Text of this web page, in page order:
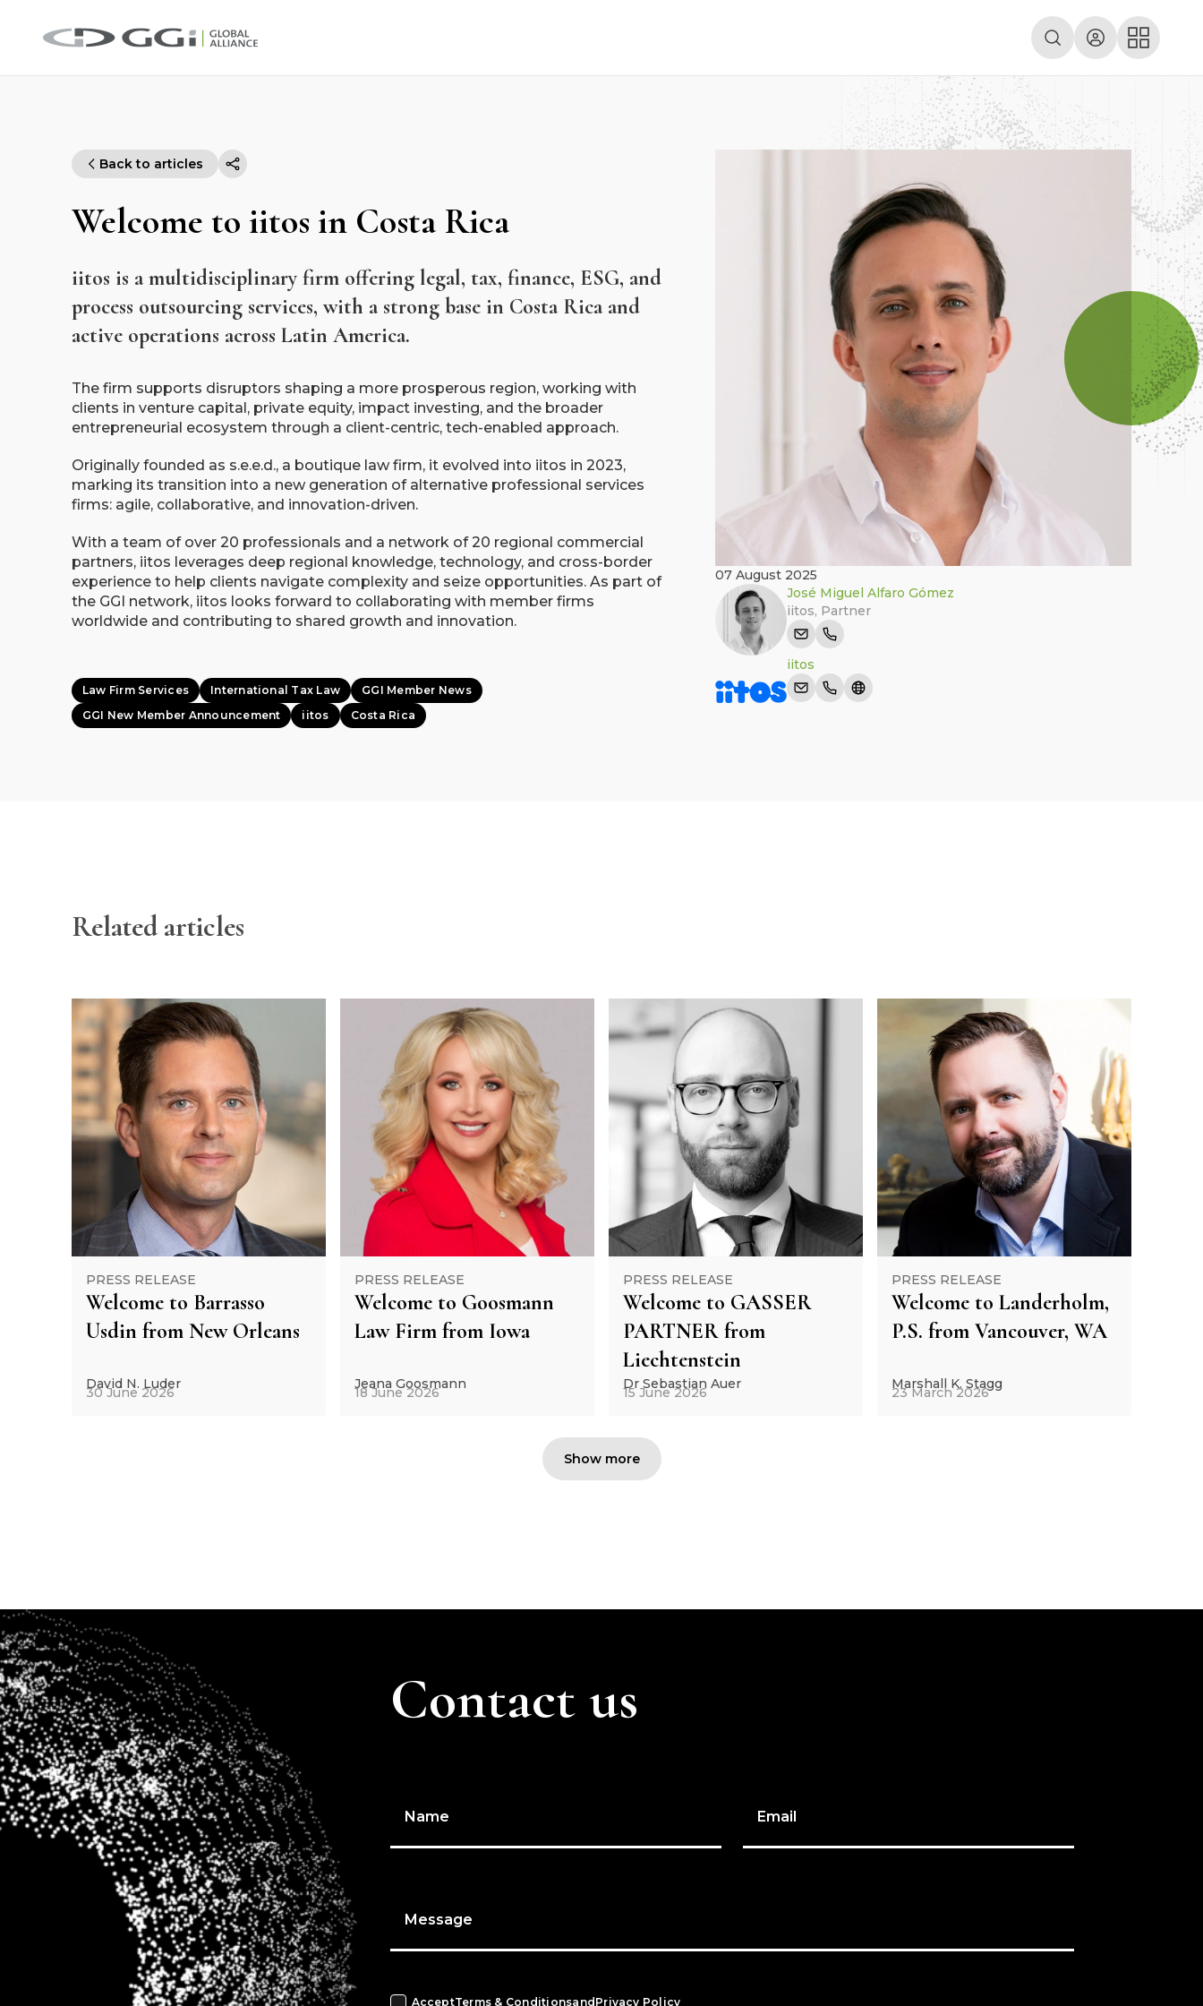
Back to articles
Welcome to iitos in Costa Rica
iitos is a multidisciplinary firm offering legal, tax, finance, ESG, and
process outsourcing services, with a strong base in Costa Rica and
active operations across Latin America.
The firm supports disruptors shaping a more prosperous region, working with
clients in venture capital, private equity, impact investing, and the broader
entrepreneurial ecosystem through a client-centric, tech-enabled approach.
Originally founded as s.e.e.d., a boutique law firm, it evolved into iitos in 2023,
marking its transition into a new generation of alternative professional services
firms: agile, collaborative, and innovation-driven.
With a team of over 20 professionals and a network of 20 regional commercial
partners, iitos leverages deep regional knowledge, technology, and cross-border
experience to help clients navigate complexity and seize opportunities. As part of
the GGI network, iitos looks forward to collaborating with member firms
worldwide and contributing to shared growth and innovation.
Law Firm Services International Tax Law
GGI Member News
GGI New Member Announcement
iitos Costa Rica
07 August 2025
José Miguel Alfaro Gómez
iitos, Partner
iitos
Related articles
PRESS RELEASE
Welcome to Barrasso
Usdin from New Orleans
David N. Luder
30 June 2026
PRESS RELEASE
Welcome to Goosmann
Law Firm from Iowa
Jeana Goosmann
18 June 2026
PRESS RELEASE
Welcome to GASSER
PARTNER from
Liechtenstein
Dr Sebastian Auer
15 June 2026
PRESS RELEASE
Welcome to Landerholm,
P.S. from Vancouver, WA
Marshall K. Stagg
23 March 2026
Show more
Contact us
Name Email
Message
AcceptTerms & Conditionsand Privacy Policy